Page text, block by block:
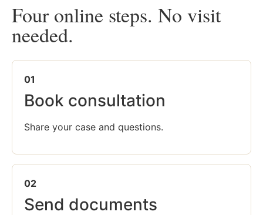
Four online steps. No visit
needed.
01
Book consultation
Share your case and questions.
02
Send documents